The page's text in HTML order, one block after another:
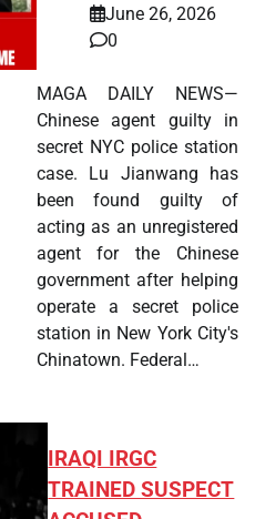
June 26, 2026
0
MAGA DAILY NEWS—
Chinese agent guilty in
secret NYC police station
case. Lu Jianwang has
been found guilty of
acting as an unregistered
agent for the Chinese
government after helping
operate a secret police
station in New York City's
Chinatown. Federal…
IRAQI IRGC
TRAINED SUSPECT